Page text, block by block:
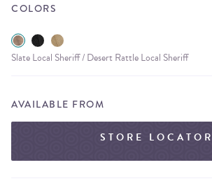
COLORS
Slate Local Sheriff / Desert Rattle Local Sheriff
AVAILABLE FROM
STORE LOCATOR